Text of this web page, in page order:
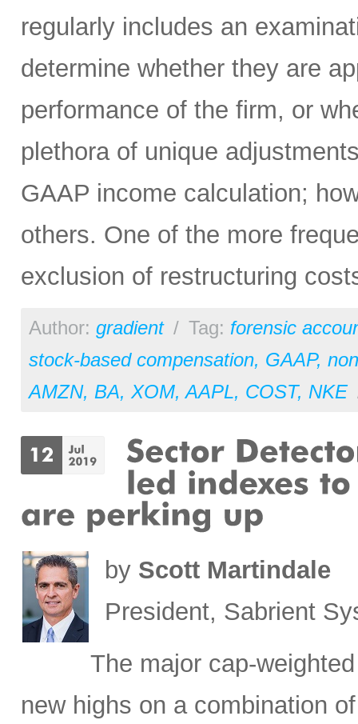
regularly includes an
determine whether they are
performance of the firm, or
plethora of unique
GAAP income calculation;
others. One of the more
exclusion of restructuring
Author: gradient / Tag: forensic
stock-based compensation, GAAP,
AMZN, BA, XOM,AAPL, COST, NKE
by Scott Martindale
President, Sabrient
The major cap-
new highs on a combination